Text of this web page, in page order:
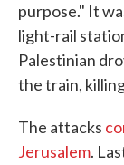
purpose." It
light-rail
Palestinian
the train,
The attacks
Jerusalem.